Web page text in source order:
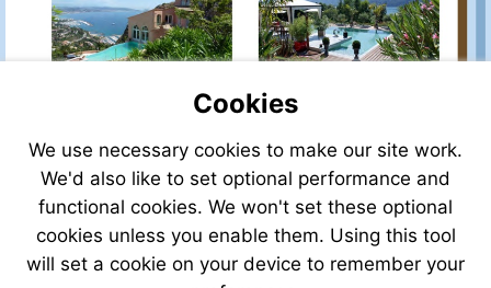
property-
for-
sale/view/33942JB23/house-
creuse-
limousin-
france
property-
for-
sale/view/41212ASL14/
sale-
in-
calvados-
normandy-
france
Visit
http://
property-
for-
sale/view/36448TB73/
for-
sale-
Visit
http://www.frenchestateagents.com/french-
property-
for-
sale/view/P34SOL/house-
for-
Cookies
We use necessary cookies to make our site work.
We'd also like to set optional performance and
functional cookies. We won't set these optional
cookies unless you enable them. Using this tool
will set a cookie on your device to remember your